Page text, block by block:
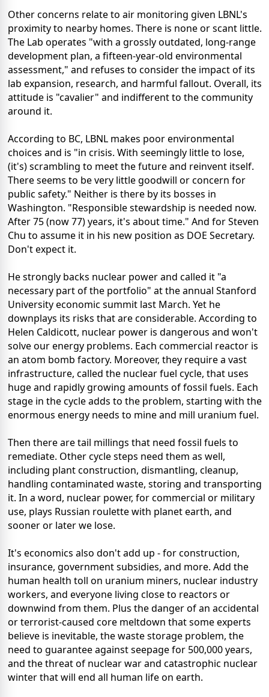
Other concerns relate to air monitoring given LBNL's
proximity to nearby homes. There is none or scant little.
The Lab operates "with a grossly outdated, long-range
development plan, a fifteen-year-old environmental
assessment," and refuses to consider the impact of its
lab expansion, research, and harmful fallout. Overall, its
attitude is "cavalier" and indifferent to the community
around it.
According to BC, LBNL makes poor environmental
choices and is "in crisis. With seemingly little to lose,
(it's) scrambling to meet the future and reinvent itself.
There seems to be very little goodwill or concern for
public safety." Neither is there by its bosses in
Washington. "Responsible stewardship is needed now.
After 75 (now 77) years, it's about time." And for Steven
Chu to assume it in his new position as DOE Secretary.
Don't expect it.
He strongly backs nuclear power and called it "a
necessary part of the portfolio" at the annual Stanford
University economic summit last March. Yet he
downplays its risks that are considerable. According to
Helen Caldicott, nuclear power is dangerous and won't
solve our energy problems. Each commercial reactor is
an atom bomb factory. Moreover, they require a vast
infrastructure, called the nuclear fuel cycle, that uses
huge and rapidly growing amounts of fossil fuels. Each
stage in the cycle adds to the problem, starting with the
enormous energy needs to mine and mill uranium fuel.
Then there are tail millings that need fossil fuels to
remediate. Other cycle steps need them as well,
including plant construction, dismantling, cleanup,
handling contaminated waste, storing and transporting
it. In a word, nuclear power, for commercial or military
use, plays Russian roulette with planet earth, and
sooner or later we lose.
It's economics also don't add up - for construction,
insurance, government subsidies, and more. Add the
human health toll on uranium miners, nuclear industry
workers, and everyone living close to reactors or
downwind from them. Plus the danger of an accidental
or terrorist-caused core meltdown that some experts
believe is inevitable, the waste storage problem, the
need to guarantee against seepage for 500,000 years,
and the threat of nuclear war and catastrophic nuclear
winter that will end all human life on earth.